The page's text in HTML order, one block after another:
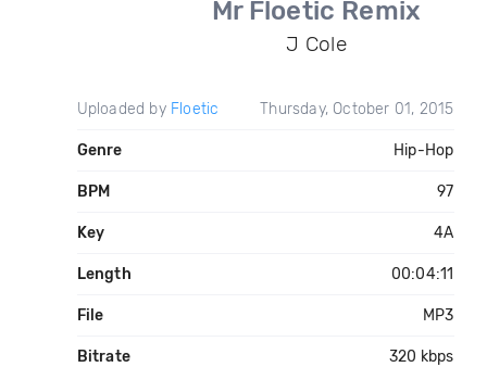
Mr Floetic Remix
J Cole
Uploaded by Floetic Thursday, October 01, 2015
Genre Hip-Hop
BPM 97
Key 4A
Length 00:04:11
File MP3
Bitrate 320 kbps